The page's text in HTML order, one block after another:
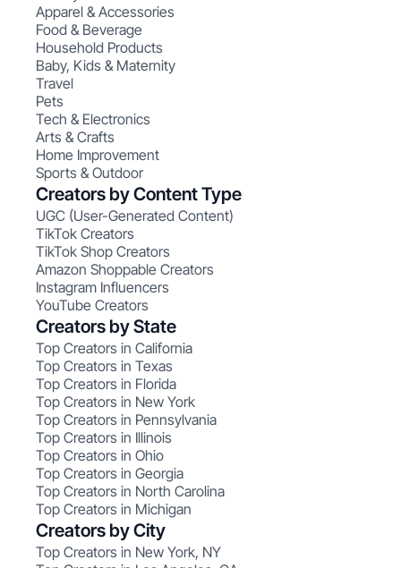
Apparel & Accessories
Food & Beverage
Household Products
Baby, Kids & Maternity
Travel
Pets
Tech & Electronics
Arts & Crafts
Home Improvement
Sports & Outdoor
Creators by Content Type
UGC (User-Generated Content)
TikTok Creators
TikTok Shop Creators
Amazon Shoppable Creators
Instagram Influencers
YouTube Creators
Creators by State
Top Creators in California
Top Creators in Texas
Top Creators in Florida
Top Creators in New York
Top Creators in Pennsylvania
Top Creators in Illinois
Top Creators in Ohio
Top Creators in Georgia
Top Creators in North Carolina
Top Creators in Michigan
Creators by City
Top Creators in New York, NY